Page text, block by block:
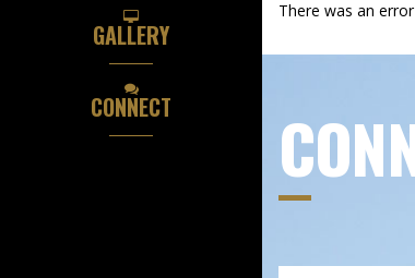
GALLERY
CONNECT
There was an